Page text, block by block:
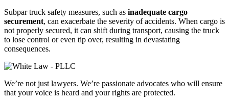
Subpar truck safety measures, such as inadequate cargo
securement, can exacerbate the severity of accidents. When cargo is
not properly secured, it can shift during transport, causing the truck
to lose control or even tip over, resulting in devastating
consequences.
We’re not just lawyers. We’re passionate advocates who will ensure
that your voice is heard and your rights are protected.